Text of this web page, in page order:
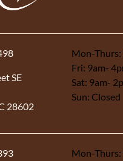
SE
28602
tab)
Mon-Thurs:
Fri: 9am-
Sat: 9am-
Sun: Closed
Mon-Thurs: